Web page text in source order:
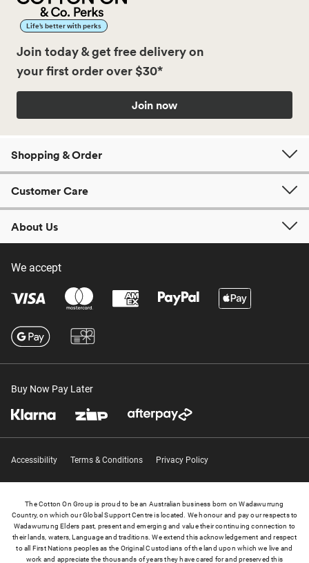
Life’s better with perks
Join today & get free delivery on
your first order over $30*
Join now
Shopping & Order
Customer Care
About Us
We accept
Buy Now Pay Later
Accessibility Terms & Conditions Privacy Policy
The Cotton On Group is proud to be an Australian business born on Wadawurrung
Country, on which our Global Support Centre is located. We honour and pay our respects to
Wadawurrung Elders past, present and emerging and value their continuing connection to
their lands, waters, Language and traditions. We extend this acknowledgement and respect
to all First Nations peoples as the Original Custodians of the land upon which we live and
work and appreciate the thousands of years they have cared for and preserved this